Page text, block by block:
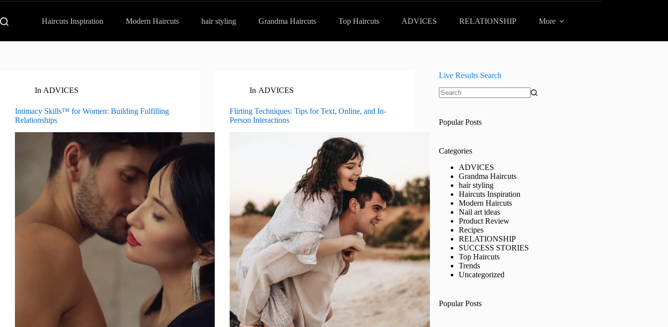
Haircuts Inspiration Modern Haircuts hair styling Grandma Haircuts Top Haircuts ADVICES RELATIONSHIP More
In ADVICES
Intimacy Skills™ for Women: Building Fulfilling
Relationships
In ADVICES
Flirting Techniques: Tips for Text, Online, and In-
Person Interactions
Live Results Search
Popular Posts
Categories
ADVICES
Grandma Haircuts
hair styling
Haircuts Inspiration
Modern Haircuts
Nail art ideas
Product Review
Recipes
RELATIONSHIP
SUCCESS STORIES
Top Haircuts
Trends
Uncategorized
Popular Posts